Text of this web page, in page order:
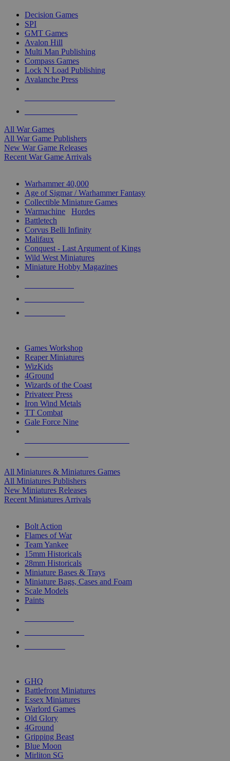
Decision Games
SPI
GMT Games
Avalon Hill
Multi Man Publishing
Compass Games
Lock N Load Publishing
Avalanche Press
All War Games
All War Game Publishers
New War Game Releases
Recent War Game Arrivals
Warhammer 40,000
Age of Sigmar / Warhammer Fantasy
Collectible Miniature Games
Warmachine
Hordes
Battletech
Corvus Belli Infinity
Malifaux
Conquest - Last Argument of Kings
Wild West Miniatures
Miniature Hobby Magazines
Games Workshop
Reaper Miniatures
WizKids
4Ground
Wizards of the Coast
Privateer Press
Iron Wind Metals
TT Combat
Gale Force Nine
All Miniatures & Miniatures Games
All Miniatures Publishers
New Miniatures Releases
Recent Miniatures Arrivals
Bolt Action
Flames of War
Team Yankee
15mm Historicals
28mm Historicals
Miniature Bases & Trays
Miniature Bags, Cases and Foam
Scale Models
Paints
GHQ
Battlefront Miniatures
Essex Miniatures
Warlord Games
Old Glory
4Ground
Gripping Beast
Blue Moon
Mirliton SG